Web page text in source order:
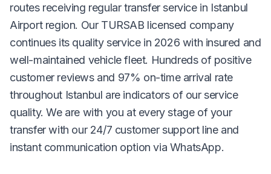
routes receiving regular transfer service in Istanbul
Airport region. Our TURSAB licensed company
continues its quality service in 2026 with insured and
well-maintained vehicle fleet. Hundreds of positive
customer reviews and 97% on-time arrival rate
throughout Istanbul are indicators of our service
quality. We are with you at every stage of your
transfer with our 24/7 customer support line and
instant communication option via WhatsApp.